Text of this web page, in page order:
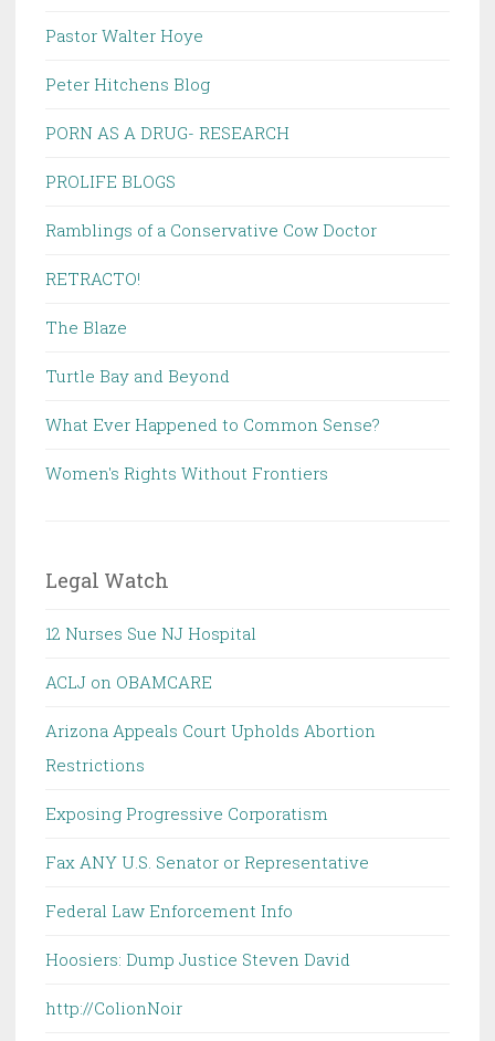
Pastor Walter Hoye
Peter Hitchens Blog
PORN AS A DRUG- RESEARCH
PROLIFE BLOGS
Ramblings of a Conservative Cow Doctor
RETRACTO!
The Blaze
Turtle Bay and Beyond
What Ever Happened to Common Sense?
Women's Rights Without Frontiers
Legal Watch
12 Nurses Sue NJ Hospital
ACLJ on OBAMCARE
Arizona Appeals Court Upholds Abortion
Restrictions
Exposing Progressive Corporatism
Fax ANY U.S. Senator or Representative
Federal Law Enforcement Info
Hoosiers: Dump Justice Steven David
http://ColionNoir